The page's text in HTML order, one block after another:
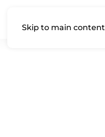
Skip to main content